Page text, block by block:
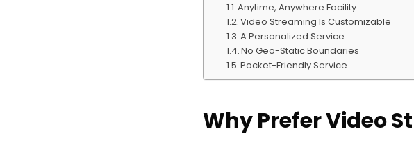
Anytime, Anywhere Facility
Video Streaming Is Customizable
A Personalized Service
No Geo-Static Boundaries
Pocket-Friendly Service
Why Prefer Video